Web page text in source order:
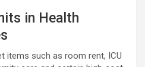
in Health
items such as room rent, ICU